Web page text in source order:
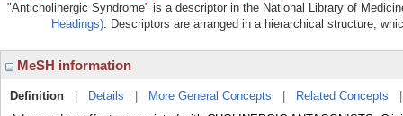
"Anticholinergic Syndrome" is a descriptor in the National Library of
Headings). Descriptors are arranged in a hierarchical structure,
MeSH information
Definition Details More General Concepts Related Concepts